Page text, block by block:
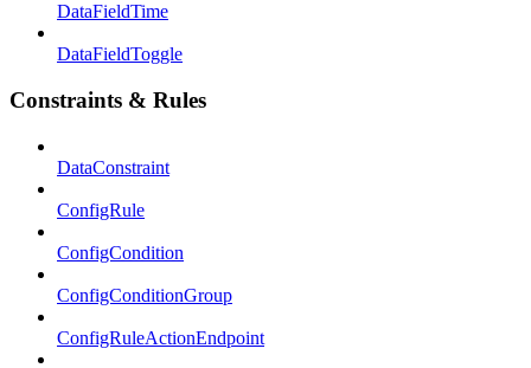
DataFieldTime
DataFieldToggle
Constraints & Rules
DataConstraint
ConfigRule
ConfigCondition
ConfigConditionGroup
ConfigRuleActionEndpoint